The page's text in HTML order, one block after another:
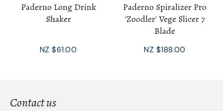
Paderno Long Drink
Shaker
NZ $61.00
Paderno Spiralizer Pro
'Zoodler' Vege Slicer 7
Blade
NZ $188.00
Contact us